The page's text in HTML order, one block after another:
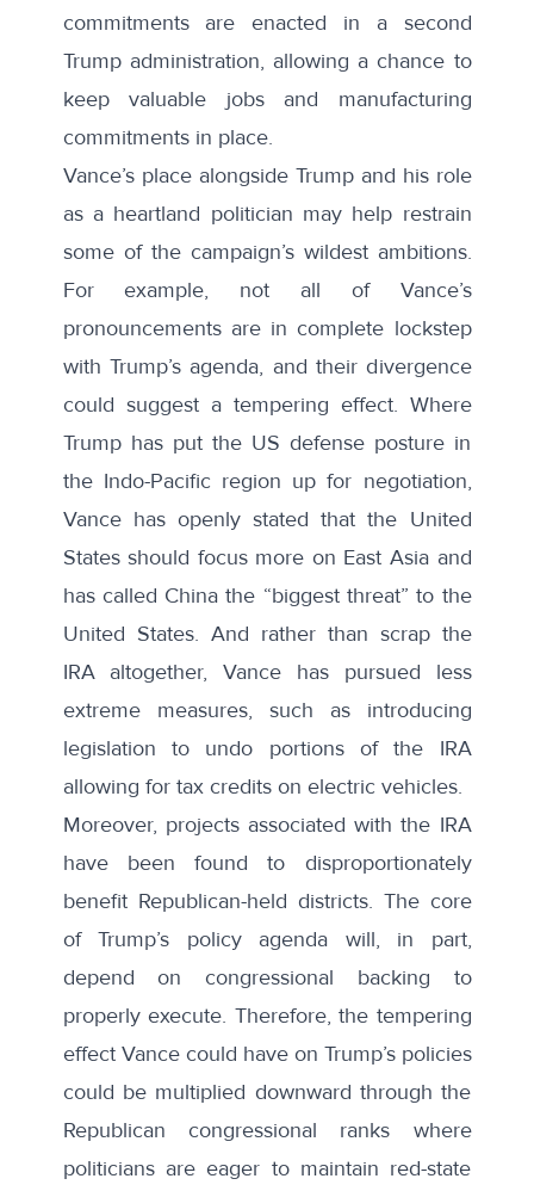
commitments are enacted in a second
Trump administration, allowing a chance to
keep valuable jobs and manufacturing
commitments in place.
Vance’s place alongside Trump and his role
as a heartland politician may help restrain
some of the campaign’s wildest ambitions.
For example, not all of Vance’s
pronouncements are in complete lockstep
with Trump’s agenda, and their divergence
could suggest a tempering effect. Where
Trump has put the US defense posture in
the Indo-Pacific region up for negotiation,
Vance has openly stated that the United
States should focus more on East Asia and
has called China the “biggest threat” to the
United States. And rather than scrap the
IRA altogether, Vance has pursued less
extreme measures, such as introducing
legislation to undo portions of the IRA
allowing for tax credits on electric vehicles.
Moreover, projects associated with the IRA
have been found to disproportionately
benefitRepublican-held districts. The core
of Trump’s policy agenda will, in part,
depend on congressional backing to
properly execute. Therefore, the tempering
effect Vance could have on Trump’s policies
could be multiplied downward through the
Republican congressional ranks where
politicians are eager to maintain red-state